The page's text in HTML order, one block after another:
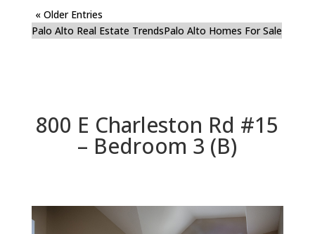
« Older Entries
Palo Alto Real Estate TrendsPalo Alto Homes For Sale
800 E Charleston Rd #15
– Bedroom 3 (B)